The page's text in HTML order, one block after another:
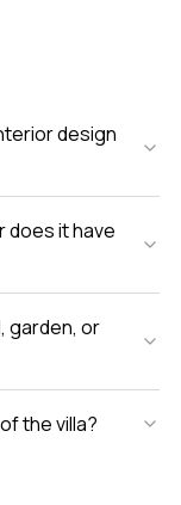
design
does it have
garden, or
the villa?